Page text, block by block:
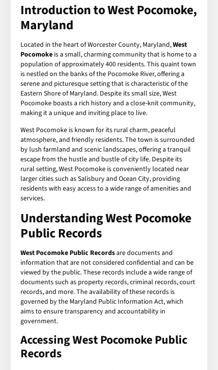
Introduction to West Pocomoke,
Maryland
Located in the heart of Worcester County, Maryland,West
Pocomoke is a small, charming community that is home to a
population of approximately 400 residents. This quaint town
is nestled on the banks of the Pocomoke River, offering a
serene and picturesque setting that is characteristic of the
Eastern Shore of Maryland. Despite its small size, West
Pocomoke boasts a rich history and a close-knit community,
making it a unique and inviting place to live.
West Pocomoke is known for its rural charm, peaceful
atmosphere, and friendly residents. The town is surrounded
by lush farmland and scenic landscapes, offering a tranquil
escape from the hustle and bustle of city life. Despite its
rural setting, West Pocomoke is conveniently located near
larger cities such as Salisbury and Ocean City, providing
residents with easy access to a wide range of amenities and
services.
UnderstandingWest Pocomoke
Public Records
West Pocomoke Public Recordsare documents and
information that are not considered confidential and can be
viewed by the public. These records include a wide range of
documents such as property records, criminal records, court
records, and more. The availability of these records is
governed by the Maryland Public Information Act, which
aims to ensure transparency and accountability in
government.
AccessingWest Pocomoke Public
Records